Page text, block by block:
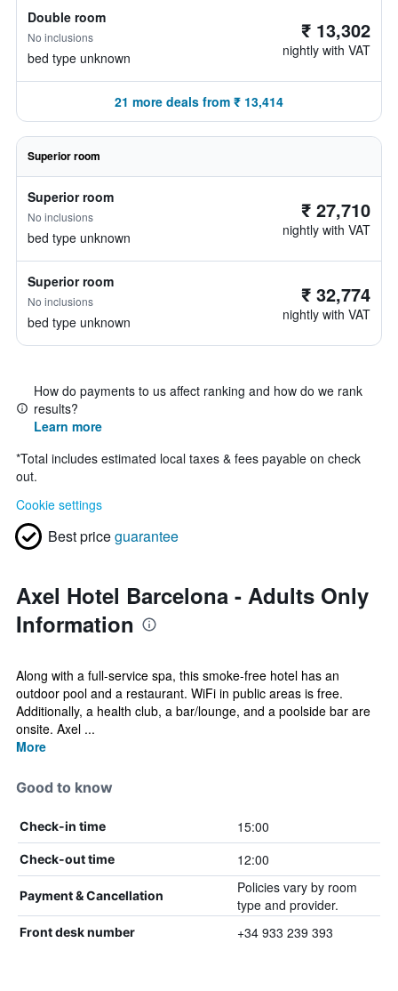
Double room
No inclusions
bed type unknown
₹ 13,302
nightly with VAT
21 more deals from ₹ 13,414
Superior room
Superior room
No inclusions
bed type unknown
₹ 27,710
nightly with VAT
Superior room
No inclusions
bed type unknown
₹ 32,774
nightly with VAT
How do payments to us affect ranking and how do we rank
results?
Learn more
*Total includes estimated local taxes & fees payable on check
out.
Cookie settings
Best priceguarantee
Axel Hotel Barcelona - Adults Only
Information
Along with a full-service spa, this smoke-free hotel has an
outdoor pool and a restaurant. WiFi in public areas is free.
Additionally, a health club, a bar/lounge, and a poolside bar are
onsite. Axel ...
More
Good to know
Check-in time 15:00
Check-out time 12:00
Payment & Cancellation
Policies vary by room
type and provider.
Front desk number +34 933 239 393